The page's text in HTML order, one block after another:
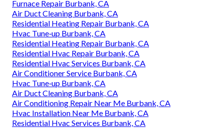
Furnace Repair Burbank, CA
Air Duct Cleaning Burbank, CA
Residential Heating Repair Burbank, CA
Hvac Tune‑up Burbank, CA
Residential Heating Repair Burbank, CA
Residential Hvac Repair Burbank, CA
Residential Hvac Services Burbank, CA
Air Conditioner Service Burbank, CA
Hvac Tune‑up Burbank, CA
Air Duct Cleaning Burbank, CA
Air Conditioning Repair Near Me Burbank, CA
Hvac Installation Near Me Burbank, CA
Residential Hvac Services Burbank, CA